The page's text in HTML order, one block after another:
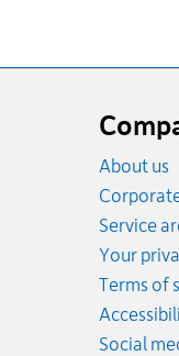
About us
Service
Your
Terms of
Social